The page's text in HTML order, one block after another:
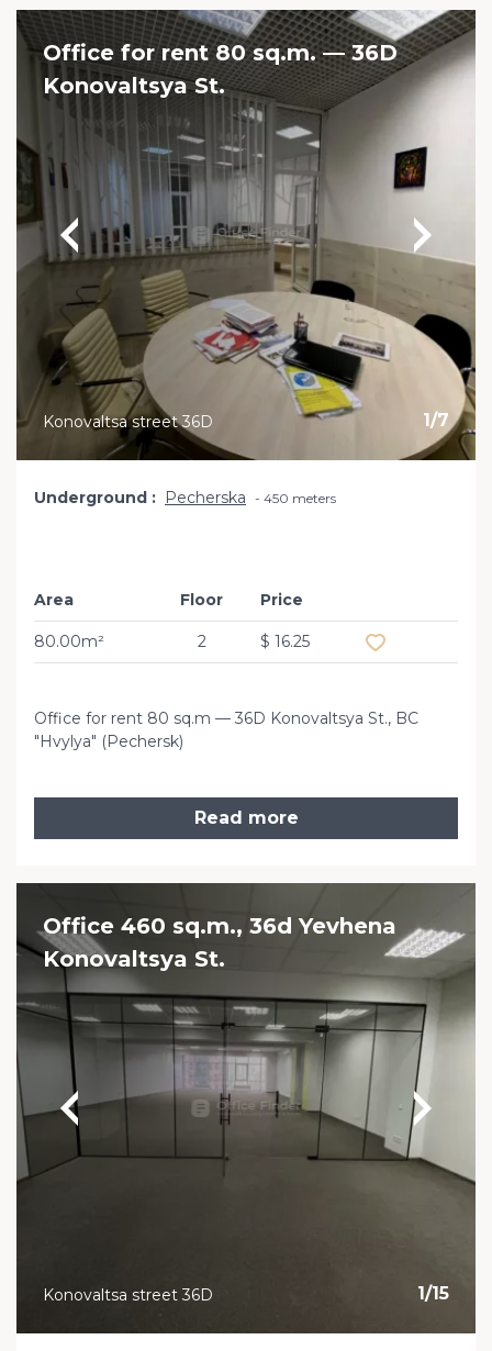
Office for rent 80 sq.m. — 36D
Konovaltsya St.
1/7
Konovaltsa street 36D
Underground Pecherska 450 meters
Area
80.00m²
Floor
2
Price
$ 16.25
Office for rent 80 sq.m — 36D Konovaltsya St., BC
"Hvylya" (Pechersk)
Read more
Office 460 sq.m., 36d Yevhena
Konovaltsya St.
1/15
Konovaltsa street 36D